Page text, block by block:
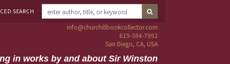
SEARCH
info@churchillbookcollector.com
619-384-7992
San Diego, CA, USA
in works by and about Sir Winston